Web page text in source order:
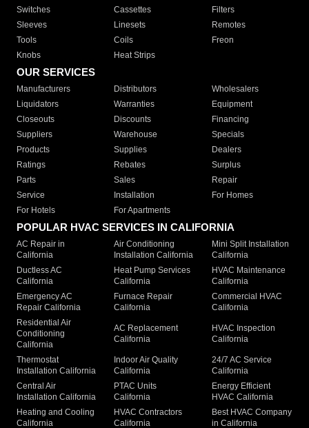
Switches
Cassettes
Filters
Sleeves
Linesets
Remotes
Tools
Coils
Freon
Knobs
Heat Strips
OUR SERVICES
Manufacturers Distributors
Wholesalers
Liquidators
Warranties
Equipment
Closeouts
Discounts
Financing
Suppliers
Warehouse
Specials
Products
Supplies
Dealers
Ratings
Rebates
Surplus
Parts
Sales
Repair
Service
Installation
For Homes
For Hotels
For Apartments
POPULAR HVAC SERVICES IN CALIFORNIA
AC Repair in
California
Air Conditioning
Installation California
Mini Split Installation
California
Ductless AC
California
Heat Pump Services
California
HVAC Maintenance
California
Emergency AC
Repair California
Furnace Repair
California
Commercial HVAC
California
Residential Air
Conditioning
California
AC Replacement
California
HVAC Inspection
California
Thermostat
Installation California
Indoor Air Quality
California
24/7 AC Service
California
Central Air
Installation California
PTAC Units
California
Energy Efficient
HVAC California
Heating and Cooling
California
HVAC Contractors
California
Best HVAC Company
in California